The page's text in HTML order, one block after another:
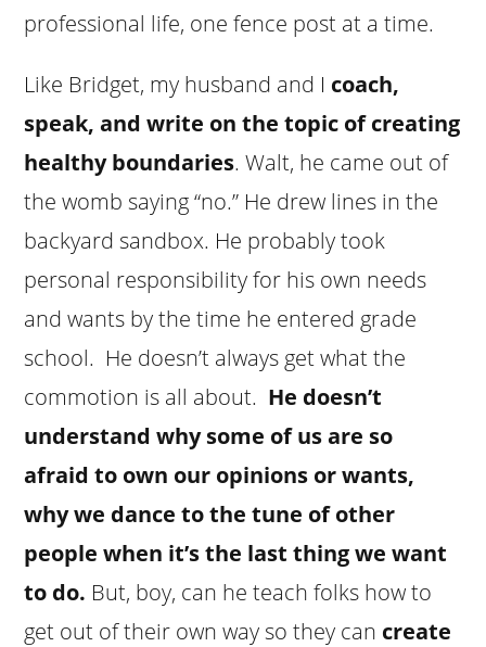
professional life, one fence post at a time.
Like Bridget, my husband and I coach,
speak, and write on the topic of creating
healthy boundaries. Walt, he came out of
the womb saying “no.” He drew lines in the
backyard sandbox. He probably took
personal responsibility for his own needs
and wants by the time he entered grade
school. He doesn’t always get what the
commotion is all about. He doesn’t
understand why some of us are so
afraid to own our opinions or wants,
why we dance to the tune of other
people when it’s the last thing we want
to do. But, boy, can he teach folks how to
get out of their own way so they can create